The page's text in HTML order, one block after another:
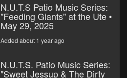
N.U.T.S Patio Music Series:
"Feeding Giants" at the Ute •
May 29, 2025
Added about 1 year ago
N.U.T.S. Patio Music Series:
"Sweet Jessup & The Dirty